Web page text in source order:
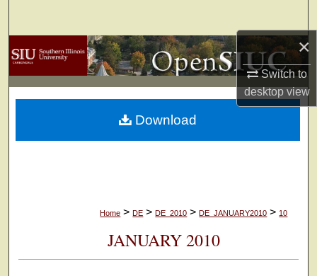
×
Switch to
desktopview
Browse Collections
My Account
About
Home > DE > DE_2010 > DE_JANUARY2010 > 10
JANUARY 2010
Download